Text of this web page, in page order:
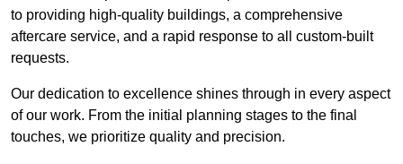
to providing high-quality buildings, a comprehensive
aftercare service, and a rapid response to all custom-built
requests.
Our dedication to excellence shines through in every aspect
of our work. From the initial planning stages to the final
touches, we prioritize quality and precision.